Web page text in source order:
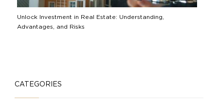
Unlock Investment in Real Estate: Understanding,
Advantages, and Risks
CATEGORIES